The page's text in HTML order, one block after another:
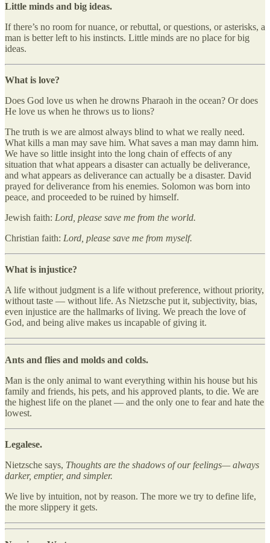
Little minds and big ideas.
If there’s no room for nuance, or rebuttal, or questions, or asterisks, a
man is better left to his instincts. Little minds are no place for big
ideas.
What is love?
Does God love us when he drowns Pharaoh in the ocean? Or does
He love us when he throws us to lions?
The truth is we are almost always blind to what we really need.
What kills a man may save him. What saves a man may damn him.
We have so little insight into the long chain of effects of any
situation that what appears a disaster can actually be deliverance,
and what appears as deliverance can actually be a disaster. David
prayed for deliverance from his enemies. Solomon was born into
peace, and proceeded to be ruined by himself.
Jewish faith: Lord, please save me from the world.
Christian faith: Lord, please save me from myself.
What is injustice?
A life without judgment is a life without preference, without priority,
without taste — without life. As Nietzsche put it, subjectivity, bias,
even injustice are the hallmarks of living. We preach the love of
God, and being alive makes us incapable of giving it.
Ants and flies and molds and colds.
Man is the only animal to want everything within his house but his
family and friends, his pets, and his approved plants, to die. We are
the highest life on the planet — and the only one to fear and hate the
lowest.
Legalese.
Nietzsche says, Thoughts are the shadows of our feelings— always
darker, emptier, and simpler.
We live by intuition, not by reason. The more we try to define life,
the more slippery it gets.